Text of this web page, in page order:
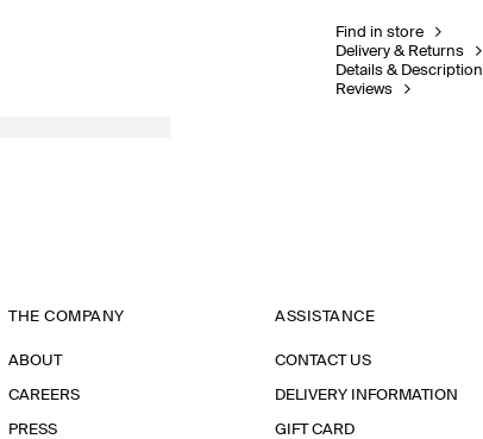
Find in store
Delivery & Returns
Details & Description
Reviews
THE COMPANY
ABOUT
CAREERS
PRESS
ASSISTANCE
CONTACT US
DELIVERY INFORMATION
GIFT CARD